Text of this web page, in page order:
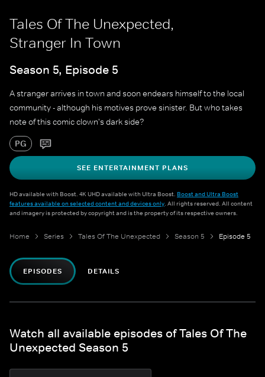
Tales Of The Unexpected,
Stranger In Town
Season 5, Episode 5
A stranger arrives in town and soon endears himself to the local
community - although his motives prove sinister. But who takes
note of this comic clown's dark side?
PG
SEE ENTERTAINMENT PLANS
HD available with Boost. 4K UHD available with Ultra Boost. Boost and Ultra Boost
features available on selected content and devices only. All rights reserved. All content
and imagery is protected by copyright and is the property of its respective owners.
Home Series Tales Of The Unexpected Season 5 Episode 5
EPISODES DETAILS
Watch all available episodes of Tales Of The
Unexpected Season 5